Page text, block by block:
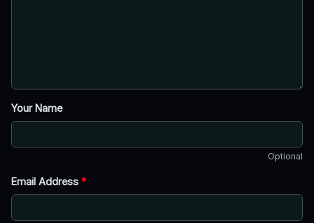
Your Name
Optional
Email Address *